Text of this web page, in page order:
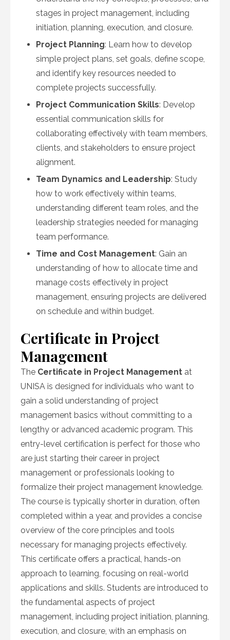
stages in project management, including
initiation, planning, execution, and closure.
Project Planning: Learn how to develop
simple project plans, set goals, define scope,
and identify key resources needed to
complete projects successfully.
Project Communication Skills: Develop
essential communication skills for
collaborating effectively with team members,
clients, and stakeholders to ensure project
alignment.
Team Dynamics and Leadership: Study
how to work effectively within teams,
understanding different team roles, and the
leadership strategies needed for managing
team performance.
Time and Cost Management: Gain an
understanding of how to allocate time and
manage costs effectively in project
management, ensuring projects are delivered
on schedule and within budget.
Certificate in Project
Management
The Certificate in Project Management at
UNISA is designed for individuals who want to
gain a solid understanding of project
management basics without committing to a
lengthy or advanced academic program. This
entry-level certification is perfect for those who
are just starting their career in project
management or professionals looking to
formalize their project management knowledge.
The course is typically shorter in duration, often
completed within a year, and provides a concise
overview of the core principles and tools
necessary for managing projects effectively.
This certificate offers a practical, hands-on
approach to learning, focusing on real-world
applications and skills. Students are introduced to
the fundamental aspects of project
management, including project initiation, planning,
execution, and closure, with an emphasis on